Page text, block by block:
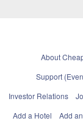
About
Support
Investor Relations
Add a Hotel
Add